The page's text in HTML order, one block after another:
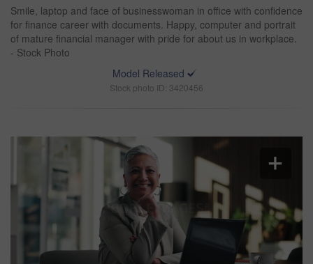
Smile, laptop and face of businesswoman in office with confidence
for finance career with documents. Happy, computer and portrait
of mature financial manager with pride for about us in workplace.
- Stock Photo
Model Released
Stock photo ID: 3420456